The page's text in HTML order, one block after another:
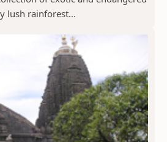
lush rainforest...